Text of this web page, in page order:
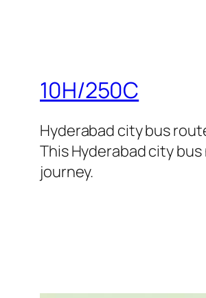
10H/250C
Hyderabad city bus
This Hyderabad city
journey.